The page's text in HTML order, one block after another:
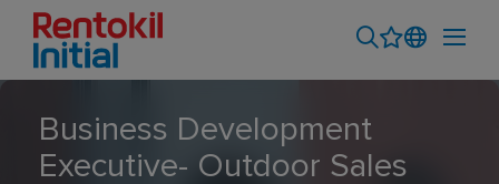
Business Development
Executive- Outdoor Sales